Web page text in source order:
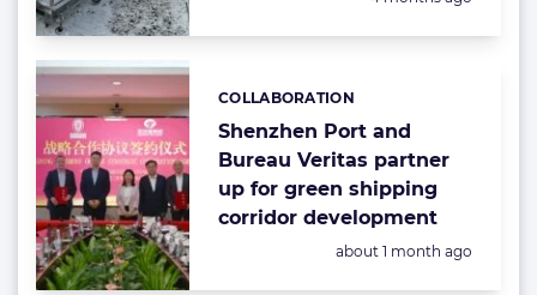
Shenzhen Port and
Bureau Veritas partner
up for green shipping
corridor development
Categories:
COLLABORATION
Posted:
about 1 month ago